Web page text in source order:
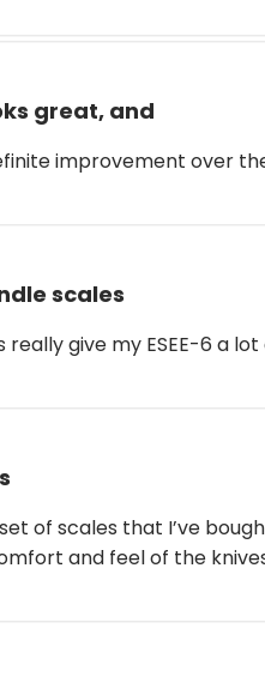
great, and
improvement over
scales
give my ESEE-6 a
of scales that I’ve
and feel of the